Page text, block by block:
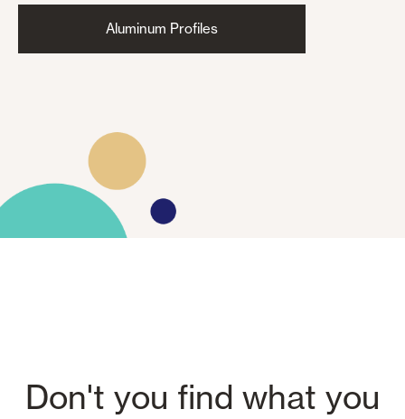
Aluminum Profiles
Don't you find what you